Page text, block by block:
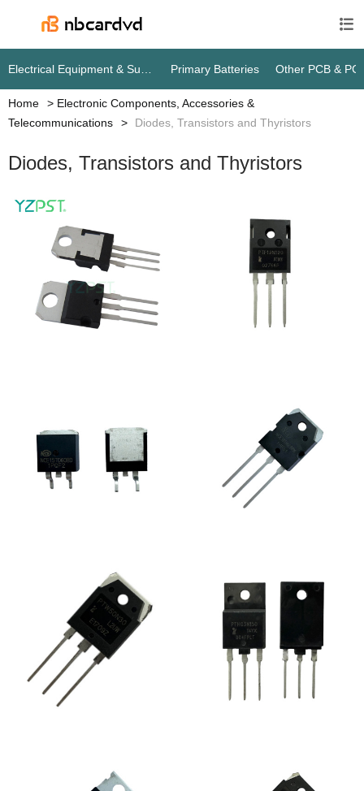

Primary Batteries Other PCB &
Home
Electronic Components, Accessories &
Telecommunications
Diodes, Transistors and Thyristors
Diodes, Transistors and Thyristors